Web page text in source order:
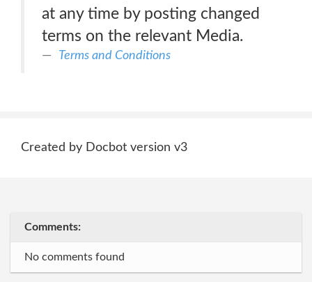
at any time by posting changed
terms on the relevant Media.
Terms and Conditions
Created by Docbot version v3
Comments:
No comments found